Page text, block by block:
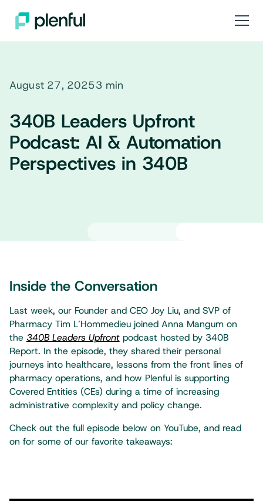
August 27, 20253 min
340B Leaders Upfront
Podcast: AI & Automation
Perspectives in 340B
Inside the Conversation
Last week, our Founder and CEO Joy Liu, and SVP of
Pharmacy Tim L’Hommedieu joined Anna Mangum on
the 340B Leaders Upfrontpodcast hosted by 340B
Report. In the episode, they shared their personal
journeys into healthcare, lessons from the front lines of
pharmacy operations, and how Plenful is supporting
Covered Entities (CEs) during a time of increasing
administrative complexity and policy change.
Check out the full episode below on YouTube, and read
on for some of our favorite takeaways: